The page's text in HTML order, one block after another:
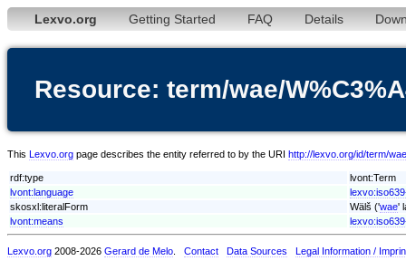
Lexvo.org Getting Started FAQ Details
Resource: term/wae/
This Lexvo.org page describes the entity referred to by the URI http://lexvo.org/id/term/
rdf:type
lvont:Term
lvont:language
skosxl:literalForm
Wälš ('wae'
lvont:means
Lexvo.org 2008-2026 Gerard de Melo Contact Data Sources Legal Information /